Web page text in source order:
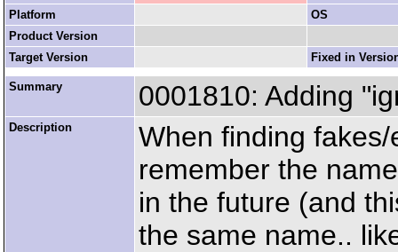
Platform
OS
Product Version
Target Version
Fixed in
Summary 0001810: Adding
Description
When finding
remember the
in the future (and
the same name..